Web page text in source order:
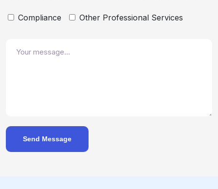
Compliance Other Professional Services
Send Message